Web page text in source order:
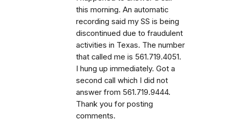
this morning. An automatic
recording said my SS is being
discontinued due to fraudulent
activities in Texas. The number
that called me is 561.719.4051.
I hung up immediately. Got a
second call which I did not
answer from 561.719.9444.
Thank you for posting
comments.